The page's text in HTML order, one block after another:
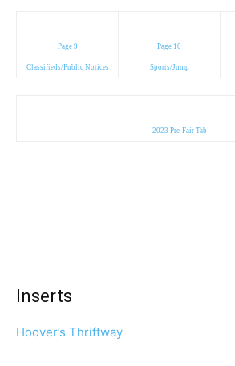
Page 9
Classifieds/Public Notices
Page 10
Sports/Jump
2023 Pre-Fair Tab
Inserts
Hoover’s Thriftway